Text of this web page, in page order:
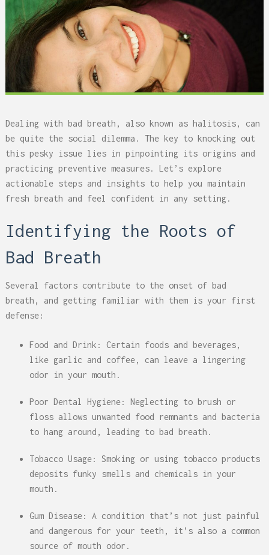
Dealing with bad breath, also known as halitosis, can
be quite the social dilemma. The key to knocking out
this pesky issue lies in pinpointing its origins and
practicing preventive measures. Let’s explore
actionable steps and insights to help you maintain
fresh breath and feel confident in any setting.
Identifying the Roots of
Bad Breath
Several factors contribute to the onset of bad
breath, and getting familiar with them is your first
defense:
Food and Drink: Certain foods and beverages,
like garlic and coffee, can leave a lingering
odor in your mouth.
Poor Dental Hygiene: Neglecting to brush or
floss allows unwanted food remnants and bacteria
to hang around, leading to bad breath.
Tobacco Usage: Smoking or using tobacco products
deposits funky smells and chemicals in your
mouth.
Gum Disease: A condition that’s not just painful
and dangerous for your teeth, it’s also a common
source of mouth odor.